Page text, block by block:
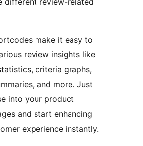
different review-related
make it easy to
review insights like
criteria graphs,
and more. Just
into your product
and start enhancing
experience instantly.